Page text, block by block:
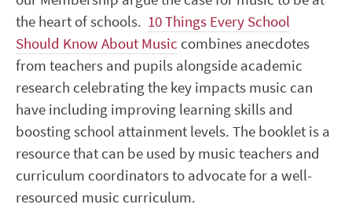
the heart of schools. 10 Things Every School
Should Know About Music combines anecdotes
from teachers and pupils alongside academic
research celebrating the key impacts music can
have including improving learning skills and
boosting school attainment levels. The booklet is a
resource that can be used by music teachers and
curriculum coordinators to advocate for a well-
resourced music curriculum.